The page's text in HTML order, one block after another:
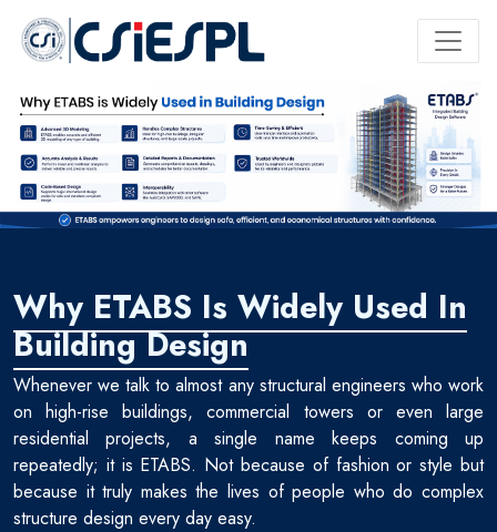
Why ETABS Is Widely Used In
Building Design
Whenever we talk to almost any structural engineers who work
on high-rise buildings, commercial towers or even large
residential projects, a single name keeps coming up
repeatedly; it is ETABS. Not because of fashion or style but
because it truly makes the lives of people who do complex
structure design every day easy.